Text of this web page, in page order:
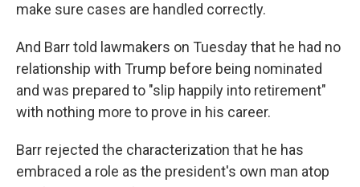
make sure cases are handled correctly.
And Barr told lawmakers on Tuesday that he had no
relationship with Trump before being nominated
and was prepared to "slip happily into retirement"
with nothing more to prove in his career.
Barr rejected the characterization that he has
embraced a role as the president's own man atop